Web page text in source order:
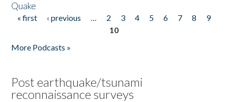
Quake
Pages
« first ‹ previous … 2 3 4 5 6 7 8
9
10
More Podcasts »
Post earthquake/tsunami
reconnaissance surveys